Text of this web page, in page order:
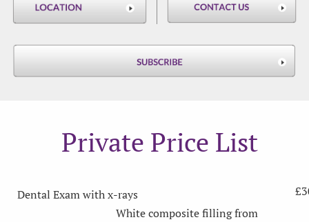
Private Price List
Dental Exam with x-rays
White composite filling from